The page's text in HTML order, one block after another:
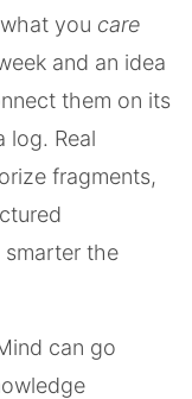
you care
and an idea
them on its
log. Real
fragments,
smarter the
can go